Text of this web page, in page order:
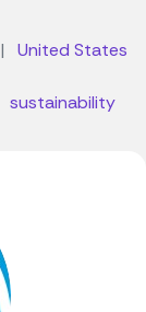
|
United States
sustainability